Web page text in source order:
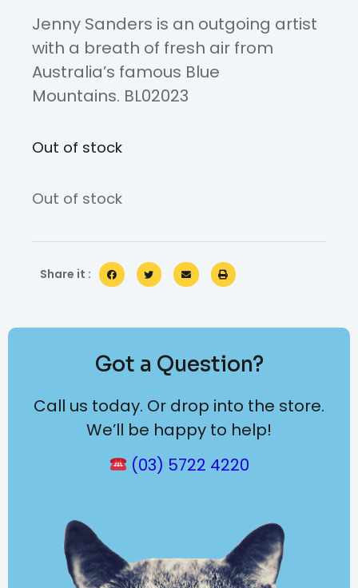
Jenny Sanders is an outgoing artist
with a breath of fresh air from
Australia’s famous Blue
Mountains. BL02023
Out of stock
Out of stock
Share it :
Got a Question?
Call us today. Or drop into the store.
We’ll be happy to help!
(03) 5722 4220